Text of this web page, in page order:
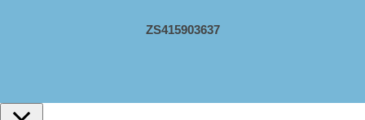
ZS415903637